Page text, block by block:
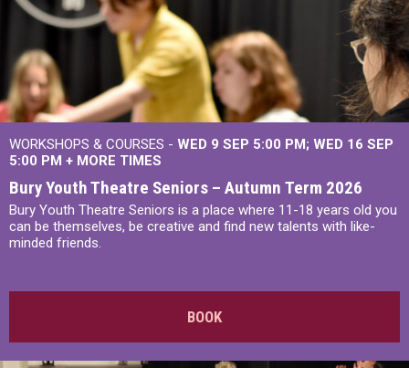
WORKSHOPS & COURSES - WED 9 SEP 5:00 PM WED 16 SEP
5:00 PM + MORE TIMES
Bury Youth Theatre Seniors – Autumn Term 2026
Bury Youth Theatre Seniors is a place where 11-18 years old you
can be themselves, be creative and find new talents with like-
minded friends.
BOOK